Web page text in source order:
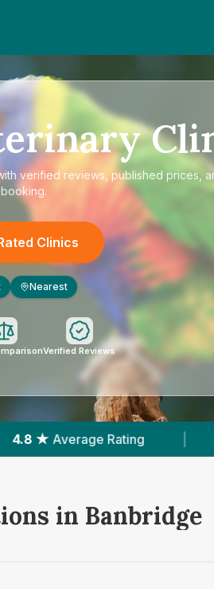
verified reviews, published prices,
Clinics
Nearest
Verified Reviews
| 302 Reviews In
in Banbridge